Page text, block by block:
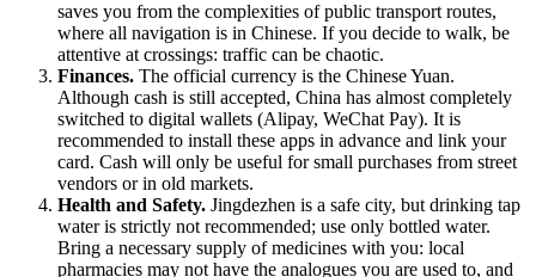
saves you from the complexities of public transport routes,
where all navigation is in Chinese. If you decide to walk, be
attentive at crossings: traffic can be chaotic.
Finances. The official currency is the Chinese Yuan.
Although cash is still accepted, China has almost completely
switched to digital wallets (Alipay, WeChat Pay). It is
recommended to install these apps in advance and link your
card. Cash will only be useful for small purchases from street
vendors or in old markets.
Health and Safety. Jingdezhen is a safe city, but drinking tap
water is strictly not recommended; use only bottled water.
Bring a necessary supply of medicines with you: local
pharmacies may not have the analogues you are used to, and